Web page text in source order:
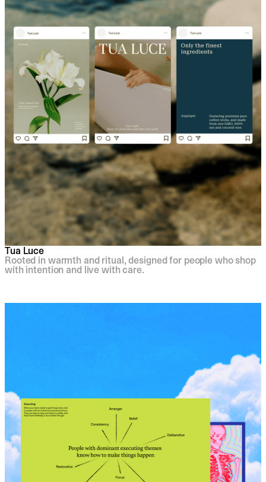
Tua Luce
Rooted in warmth and ritual, designed for people who shop
with intention and live with care.